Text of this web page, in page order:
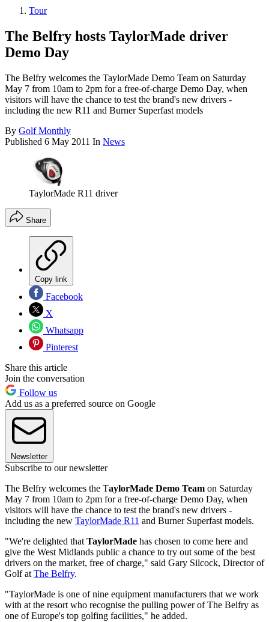
Tour
The Belfry hosts TaylorMade driver
Demo Day
The Belfry welcomes the TaylorMade Demo Team on Saturday
May 7 from 10am to 2pm for a free-of-charge Demo Day, when
visitors will have the chance to test the brand's new drivers -
including the new R11 and Burner Superfast models
By Golf Monthly
Published 6 May 2011 In News
TaylorMade R11 driver
Share
Copy link
Facebook
X
Whatsapp
Pinterest
Share this article
Join the conversation
Follow us
Add us as a preferred source on Google
Newsletter
Subscribe to our newsletter
The Belfry welcomes the TaylorMade Demo Team on Saturday
May 7 from 10am to 2pm for a free-of-charge Demo Day, when
visitors will have the chance to test the brand's new drivers -
including the new TaylorMade R11 and Burner Superfast models.
"We're delighted that TaylorMade has chosen to come here and
give the West Midlands public a chance to try out some of the best
drivers on the market, free of charge," said Gary Silcock, Director of
Golf at The Belfry.
"TaylorMade is one of nine equipment manufacturers that we work
with at the resort who recognise the pulling power of The Belfry as
one of Europe's top golfing facilities," he added.